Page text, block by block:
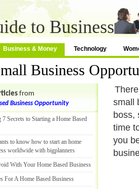
to Business
Business & Money Technology
Business
small
boss,
time
you
from
Business Opportunity
Secrets to Starting a Home Based
to know how to start an home
worldwide with bigplanners
With Your Home Based Business
For A Home Based Business